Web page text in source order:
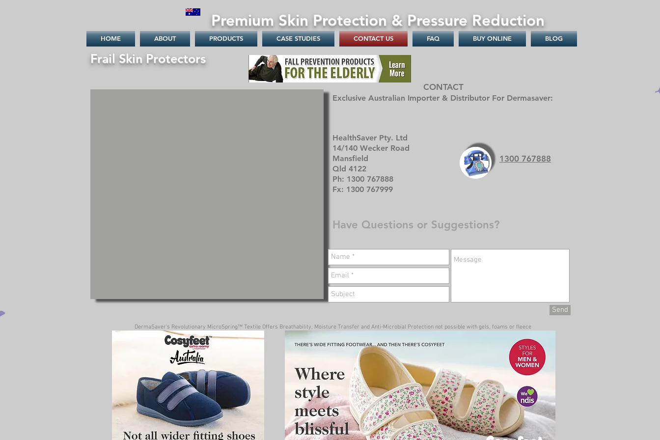
Premium Skin Protection & Pressure Reduction
HOME ABOUT PRODUCTS CASE STUDIES CONTACT US FAQ BUY ONLINE BLOG
CONTACT
Exclusive Australian Importer & Distributor For Dermasaver:
HealthSaver Pty. Ltd
14/140 Wecker Road
Mansfield
Qld 4122
Ph: 1300 767888
Fx: 1300 767999
Have Questions or Suggestions?
1300 767888
DermaSaver's Revolutionary MicroSpring™ Textile Offers Breathability, Moisture Transfer and Anti-Microbial Protection not possible with gels, foams or fleece
Frail Skin Protectors
Send